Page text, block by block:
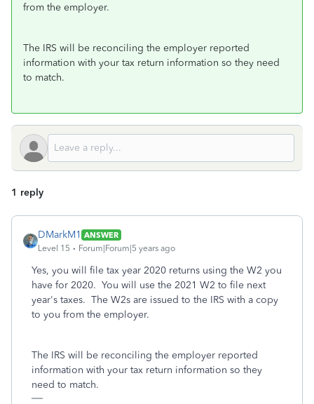
from the employer.
The IRS will be reconciling the employer reported
information with your tax return information so they need
to match.
1 reply
DMarkM1 ANSWER
Level 15
Forum|Forum|5 years ago
Yes, you will file tax year 2020 returns using the W2 you
have for 2020. You will use the 2021 W2 to file next
year's taxes. The W2s are issued to the IRS with a copy
to you from the employer.
The IRS will be reconciling the employer reported
information with your tax return information so they
need to match.